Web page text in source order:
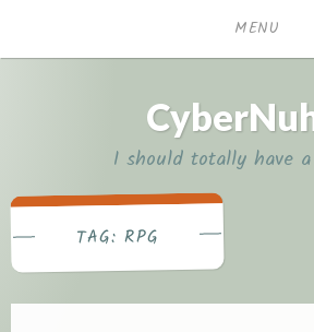
MENU
I should totally have
TAG:RPG